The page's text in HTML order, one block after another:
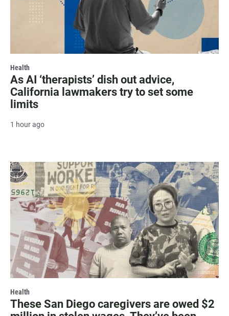
Health
As AI ‘therapists’ dish out advice,
California lawmakers try to set some
limits
1 hour ago
Health
These San Diego caregivers are owed $2